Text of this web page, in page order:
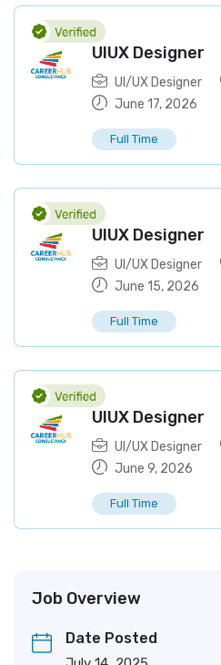
UIUX Designer
UI/UX Designer
June 17, 2026
Full Time
UIUX Designer
UI/UX Designer
June 15, 2026
Full Time
UIUX Designer
UI/UX Designer
June 9, 2026
Full Time
Job Overview
Date Posted